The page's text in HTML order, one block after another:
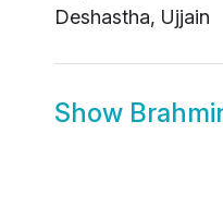
Deshastha, Ujjain
Show